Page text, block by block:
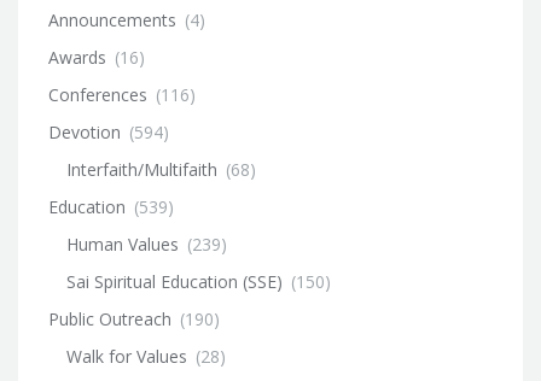
Announcements (4)
Awards (16)
Conferences (116)
Devotion (594)
Interfaith/Multifaith (68)
Education (539)
Human Values (239)
Sai Spiritual Education (SSE) (150)
Public Outreach (190)
Walk for Values (28)